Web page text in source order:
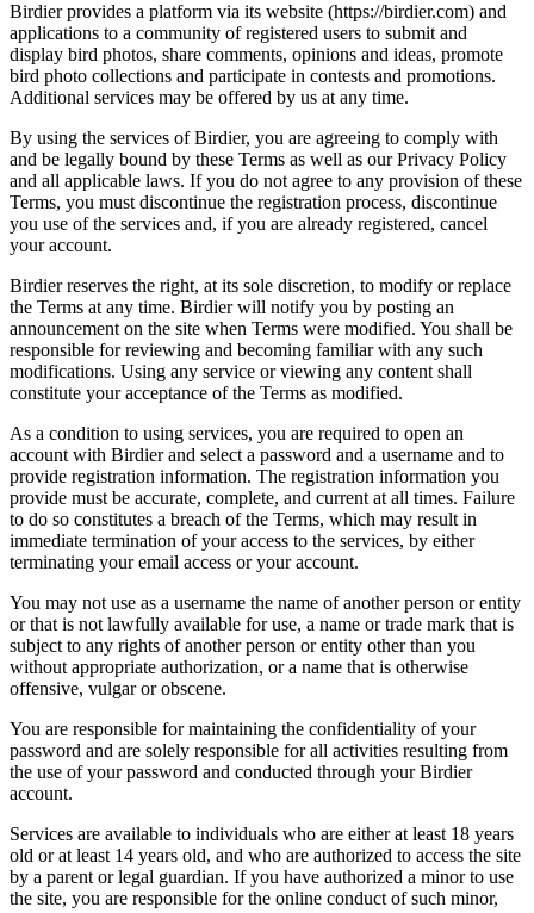
Birdier provides a platform via its website (https://birdier.com) and
applications to a community of registered users to submit and
display bird photos, share comments, opinions and ideas, promote
bird photo collections and participate in contests and promotions.
Additional services may be offered by us at any time.
By using the services of Birdier, you are agreeing to comply with
and be legally bound by these Terms as well as our Privacy Policy
and all applicable laws. If you do not agree to any provision of these
Terms, you must discontinue the registration process, discontinue
you use of the services and, if you are already registered, cancel
your account.
Birdier reserves the right, at its sole discretion, to modify or replace
the Terms at any time. Birdier will notify you by posting an
announcement on the site when Terms were modified. You shall be
responsible for reviewing and becoming familiar with any such
modifications. Using any service or viewing any content shall
constitute your acceptance of the Terms as modified.
As a condition to using services, you are required to open an
account with Birdier and select a password and a username and to
provide registration information. The registration information you
provide must be accurate, complete, and current at all times. Failure
to do so constitutes a breach of the Terms, which may result in
immediate termination of your access to the services, by either
terminating your email access or your account.
You may not use as a username the name of another person or entity
or that is not lawfully available for use, a name or trade mark that is
subject to any rights of another person or entity other than you
without appropriate authorization, or a name that is otherwise
offensive, vulgar or obscene.
You are responsible for maintaining the confidentiality of your
password and are solely responsible for all activities resulting from
the use of your password and conducted through your Birdier
account.
Services are available to individuals who are either at least 18 years
old or at least 14 years old, and who are authorized to access the site
by a parent or legal guardian. If you have authorized a minor to use
the site, you are responsible for the online conduct of such minor,